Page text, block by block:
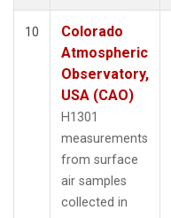
10
Colorado
Atmospheric
Observatory,
USA (CAO)
H1301
measurements
from surface
air samples
collected in